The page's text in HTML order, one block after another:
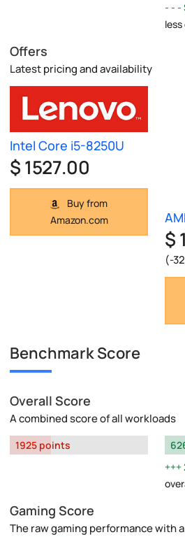
Offers
Latest pricing and availability
Intel Core i5-8250U
$ 1527.00
Buy from
Amazon.com
$
(-
Benchmark Score
Overall Score
A combined score of all workloads
1925 points
Gaming Score
The raw gaming performance with a